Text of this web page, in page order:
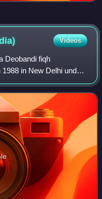
Videos
Deobandi fiqh
in New Delhi under
The primary
c